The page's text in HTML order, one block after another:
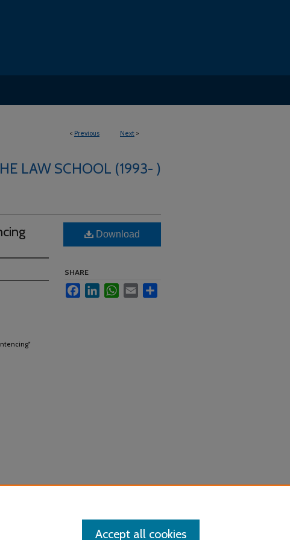
< Previous Next >
LAW SCHOOL (1993- )
Download
SHARE
FacebookLinkedInWhatsApp
Email
Accept all cookies